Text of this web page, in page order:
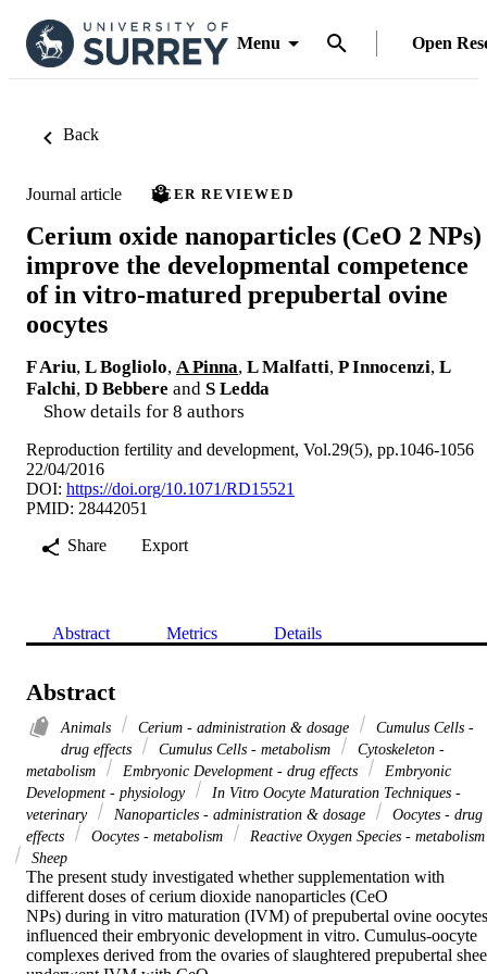
Menu Open
Back
Journal article PEER REVIEWED
Cerium oxide nanoparticles (CeO 2 NPs)
improve the developmental competence
of in vitro-matured prepubertal ovine
oocytes
F Ariu, L Bogliolo, A Pinna, L Malfatti, P Innocenzi, L
Falchi, D Bebbere and S Ledda
Show details for 8 authors
Reproduction fertility and development, Vol.29(5), pp.1046-1056
22/04/2016
DOI: https://doi.org/10.1071/RD15521
PMID: 28442051
Share
Export
Abstract Metrics Details
Abstract
Animals Cerium - administration & dosage
Cumulus Cells -
drug effects
Cumulus Cells - metabolism
Cytoskeleton -
metabolism
Embryonic Development - drug effects
Embryonic
Development - physiology
In Vitro Oocyte Maturation Techniques -
veterinary
Nanoparticles - administration & dosage
Oocytes - drug
effects
Oocytes - metabolism
Reactive Oxygen Species - metabolism
Sheep
The present study investigated whether supplementation with
different doses of cerium dioxide nanoparticles (CeO
NPs) during in vitro maturation (IVM) of prepubertal ovine oocytes
influenced their embryonic development in vitro. Cumulus-oocyte
complexes derived from the ovaries of slaughtered prepubertal